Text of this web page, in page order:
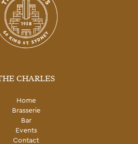
CHARLES
Home
Brasserie
Bar
Events
Contact